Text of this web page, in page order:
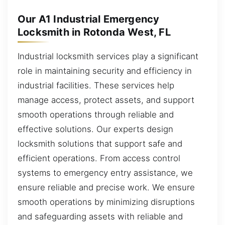
Our A1 Industrial Emergency
Locksmith in Rotonda West, FL
Industrial locksmith services play a significant
role in maintaining security and efficiency in
industrial facilities. These services help
manage access, protect assets, and support
smooth operations through reliable and
effective solutions. Our experts design
locksmith solutions that support safe and
efficient operations. From access control
systems to emergency entry assistance, we
ensure reliable and precise work. We ensure
smooth operations by minimizing disruptions
and safeguarding assets with reliable and